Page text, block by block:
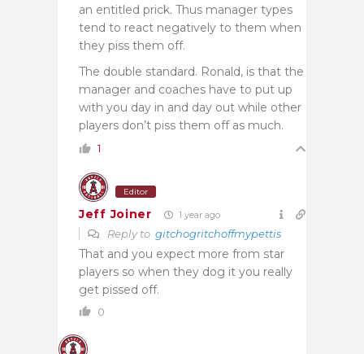
an entitled prick. Thus manager types
tend to react negatively to them when
they piss them off.
The double standard. Ronald, is that the
manager and coaches have to put up
with you day in and day out while other
players don’t piss them off as much.
1
Editor
Jeff Joiner 1 year ago
Reply to gitchogritchoffmypettis
That and you expect more from star
players so when they dog it you really
get pissed off.
0